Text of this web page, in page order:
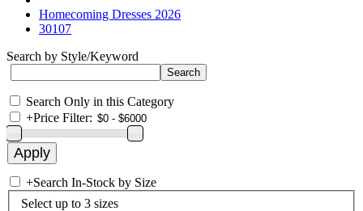
Homecoming Dresses 2026
30107
Search by Style/Keyword
Search Only in this Category
+Price Filter:
+Search In-Stock by Size
Select up to 3 sizes